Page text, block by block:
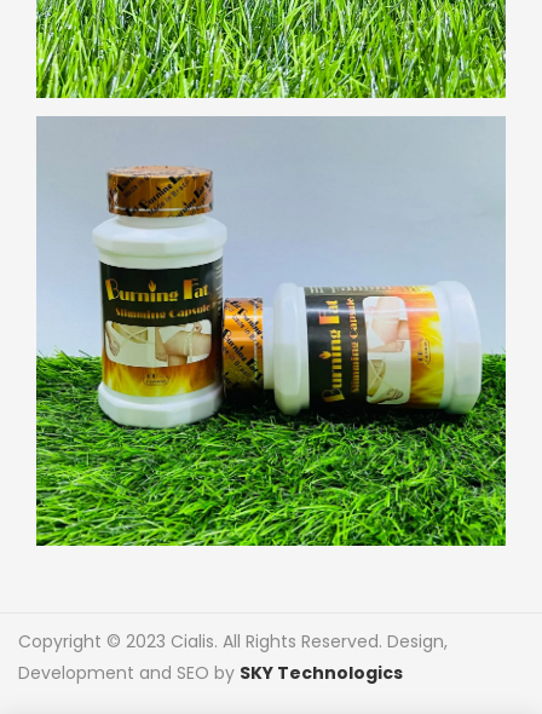
Copyright © 2023 Cialis. All Rights Reserved. Design,
Development and SEO by SKY Technologics